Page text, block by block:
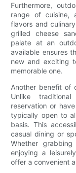
Furthermore,
range of cuisine,
flavors and
grilled cheese
palate at an
available ensures
new and exciting
memorable one.
Another benefit of
Unlike
reservation or
typically open to
basis. This
casual dining or
Whether
enjoying a
offer a convenient